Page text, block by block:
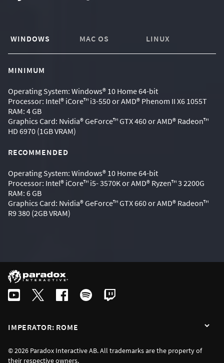
WINDOWS MAC OS LINUX
MINIMUM
Operating System: Windows® 10 Home 64-bit
Processor: Intel® iCore™ i3-550 or AMD® Phenom II X6 1055T
RAM: 4 GB
Graphics Card: Nvidia® GeForce™ GTX 460 or AMD® Radeon™
HD 6970 (1GB VRAM)
RECOMMENDED
Operating System: Windows® 10 Home 64-bit
Processor: Intel® iCore™ i5- 3570K or AMD® Ryzen™ 3 2200G
RAM: 6 GB
Graphics Card: Nvidia® GeForce™ GTX 660 or AMD® Radeon™
R9 380 (2GB VRAM)
IMPERATOR: ROME
© 2026 Paradox Interactive AB. All trademarks are the property of
their respective owners.